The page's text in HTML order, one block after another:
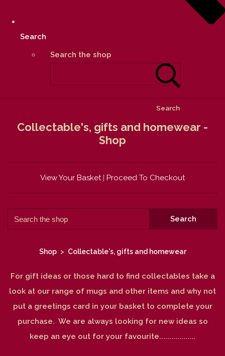
Search
Search the shop
Search
Collectable's, gifts and homewear -
Shop
View Your Basket| Proceed To Checkout
Search
Shop > Collectable's, gifts and homewear
For gift ideas or those hard to find collectables take a
look at our range of mugs and other items and why not
put a greetings card in your basket to complete your
purchase. We are always looking for new ideas so
keep an eye out for your favourite..................